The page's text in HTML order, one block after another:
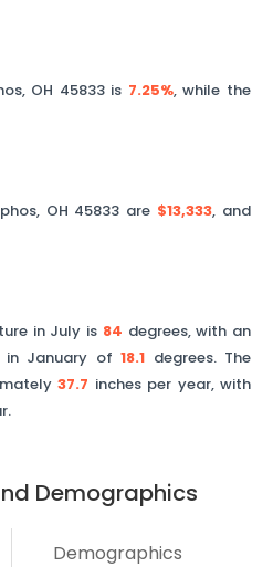
, OH 45833is 7.25%, while the
, OH 45833 are $13,333, and
in July is 84 degrees, with an
in January of 18.1 degrees. The
37.7 inches per year, with
Demographics
Demographics